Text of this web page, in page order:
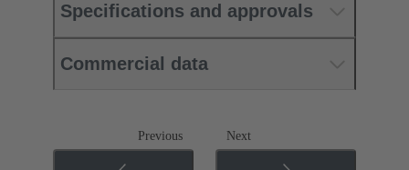
Specifications and approvals
Commercial data
Previous Next